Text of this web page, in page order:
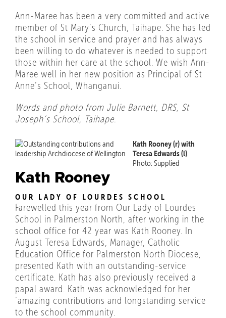
Ann-Maree has been a very committed and active
member of St Mary’s Church, Taihape. She has led
the school in service and prayer and has always
been willing to do whatever is needed to support
those within her care at the school. We wish Ann-
Maree well in her new position as Principal of St
Anne’s School, Whanganui.
Words and photo from Julie Barnett, DRS, St
Joseph’s School, Taihape.
Kath Rooney (r) with
Teresa Edwards (l).
Photo: Supplied
Kath Rooney
OUR LADY OF LOURDES SCHOOL
Farewelled this year from Our Lady of Lourdes
School in Palmerston North, after working in the
school office for 42 year was Kath Rooney. In
August Teresa Edwards, Manager, Catholic
Education Office for Palmerston North Diocese,
presented Kath with an outstanding-service
certificate. Kath has also previously received a
papal award. Kath was acknowledged for her
‘amazing contributions and longstanding service
to the school community.